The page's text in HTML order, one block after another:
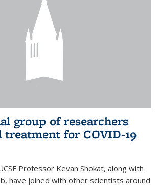
group of researchers
for COVID-19
Professor Kevan Shokat, along with
have joined with other scientists around